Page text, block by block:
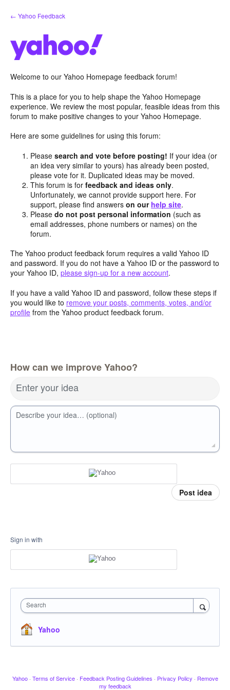
Skip
to
← Yahoo Feedback
Welcome to our Yahoo Homepage feedback forum!
This is a place for you to help shape the Yahoo Homepage
experience. We review the most popular, feasible ideas from this
forum to make positive changes to your Yahoo Homepage.
Here are some guidelines for using this forum:
Pleasesearch and vote before posting! If your idea (or
an idea very similar to yours) has already been posted,
please vote for it. Duplicated ideas may be moved.
This forum is forfeedback and ideas only.
Unfortunately, we cannot provide support here. For
support, please find answerson our help site.
Pleasedo not post personal information (such as
email addresses, phone numbers or names) on the
forum.
The Yahoo product feedback forum requires a valid Yahoo ID
and password. If you do not have a Yahoo ID or the password to
your Yahoo ID, please sign-up for a new account.
If you have a valid Yahoo ID and password, follow these steps if
you would like to remove your posts, comments, votes, and/or
profile from the Yahoo product feedback forum.
How can we improve Yahoo?
Enter your idea
Describe your idea… (optional)
Post idea
Sign in with
Search
Yahoo
Yahoo · Terms of Service · Feedback Posting Guidelines · Privacy Policy · Remove
my feedback